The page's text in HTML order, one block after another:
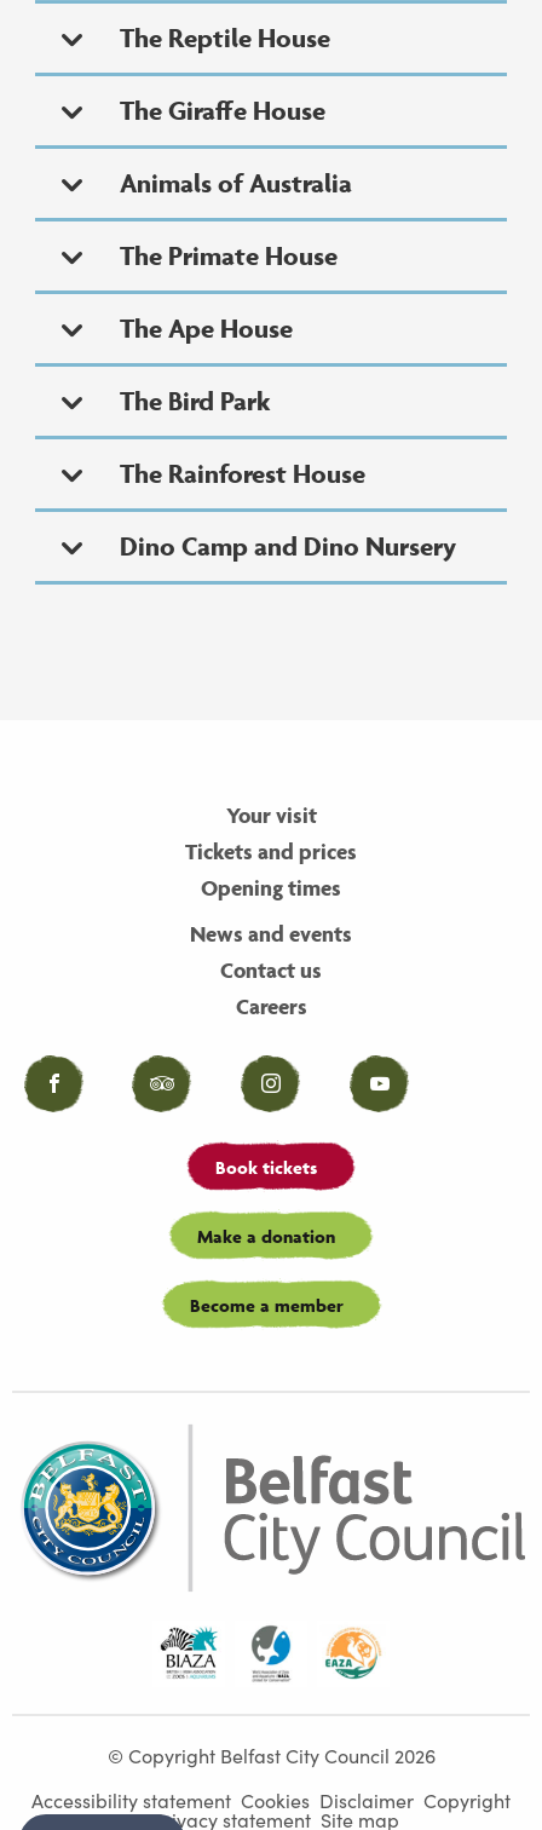
The Reptile House
The Giraffe House
Animals of Australia
The Primate House
The Ape House
The Bird Park
The Rainforest House
Dino Camp and Dino Nursery
Your visit
Tickets and prices
Opening times
News and events
Contact us
Careers
Facebook Tripadvisor Instagram YouTube
Book tickets
Make a donation
Become a member
Biaza Waza
© Copyright Belfast City Council 2026
Accessibility statement Cookies Disclaimer Copyright
Privacy statement Site map